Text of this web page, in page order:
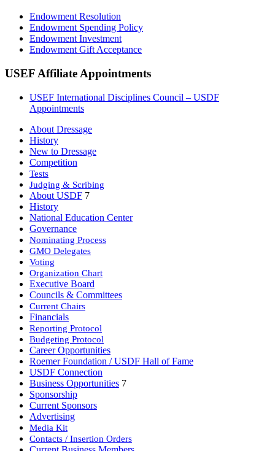
Endowment Resolution
Endowment Spending Policy
Endowment Investment
Endowment Gift Acceptance
USEF Affiliate Appointments
USEF International Disciplines Council – USDF
Appointments
About Dressage
History
New to Dressage
Competition
Tests
Judging & Scribing
About USDF 7
History
National Education Center
Governance
Nominating Process
GMO Delegates
Voting
Organization Chart
Executive Board
Councils & Committees
Current Chairs
Financials
Reporting Protocol
Budgeting Protocol
Career Opportunities
Roemer Foundation / USDF Hall of Fame
USDF Connection
Business Opportunities 7
Sponsorship
Current Sponsors
Advertising
Media Kit
Contacts / Insertion Orders